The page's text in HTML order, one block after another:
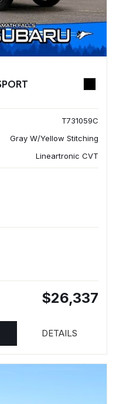
T731059C
Gray W/Yellow Stitching
Lineartronic CVT
$26,337
DETAILS